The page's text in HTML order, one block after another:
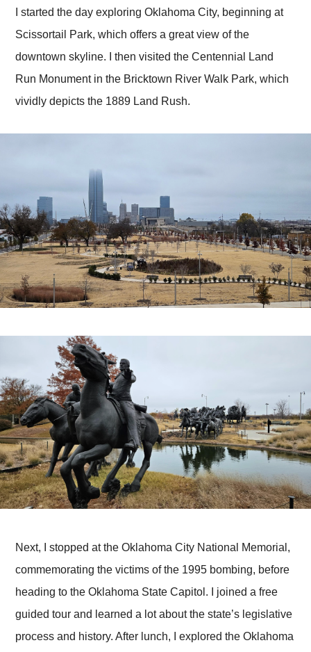
I started the day exploring Oklahoma City, beginning at
Scissortail Park, which offers a great view of the
downtown skyline. I then visited the Centennial Land
Run Monument in the Bricktown River Walk Park, which
vividly depicts the 1889 Land Rush.
Next, I stopped at the Oklahoma City National Memorial,
commemorating the victims of the 1995 bombing, before
heading to the Oklahoma State Capitol. I joined a free
guided tour and learned a lot about the state’s legislative
process and history. After lunch, I explored the Oklahoma